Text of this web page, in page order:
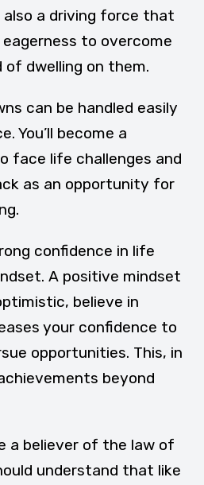
also a driving force that
to overcome
dwelling on them.
can be handled easily
You’ll become a
face life challenges and
as an opportunity for
confidence in life
A positive mindset
believe in
your confidence to
opportunities. This, in
beyond
a believer of the law of
understand that like